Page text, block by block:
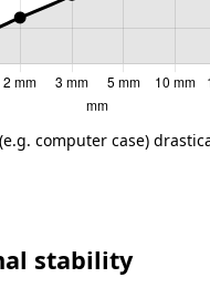
computer case)
stability